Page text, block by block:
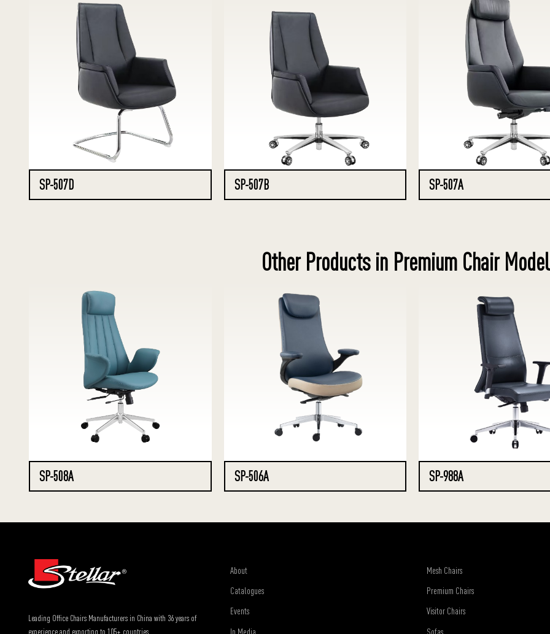
SP-507D SP-507B SP-507A
Other Products in Premium Chair
SP-508A SP-506A SP-988A
Leading Office Chairs Manufacturers in China with 36 years of
experience and exporting to 105+ countries.
About
Catalogues
Events
In Media
Mesh Chairs
Premium Chairs
Visitor Chairs
Sofas